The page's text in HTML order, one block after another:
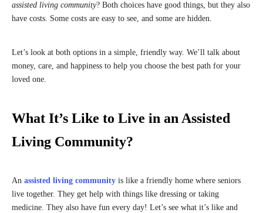
assisted living community? Both choices have good things, but they also
have costs. Some costs are easy to see, and some are hidden.
Let’s look at both options in a simple, friendly way. We’ll talk about
money, care, and happiness to help you choose the best path for your
loved one.
What It’s Like to Live in an Assisted
Living Community?
An assisted living community is like a friendly home where seniors
live together. They get help with things like dressing or taking
medicine. They also have fun every day! Let’s see what it’s like and